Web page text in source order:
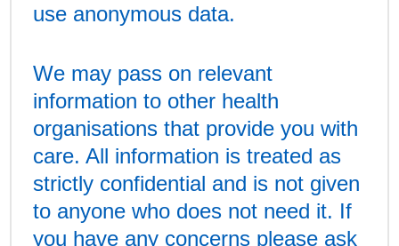
use anonymous data.
We may pass on relevant
information to other health
organisations that provide you with
care. All information is treated as
strictly confidential and is not given
to anyone who does not need it. If
you have any concerns please ask